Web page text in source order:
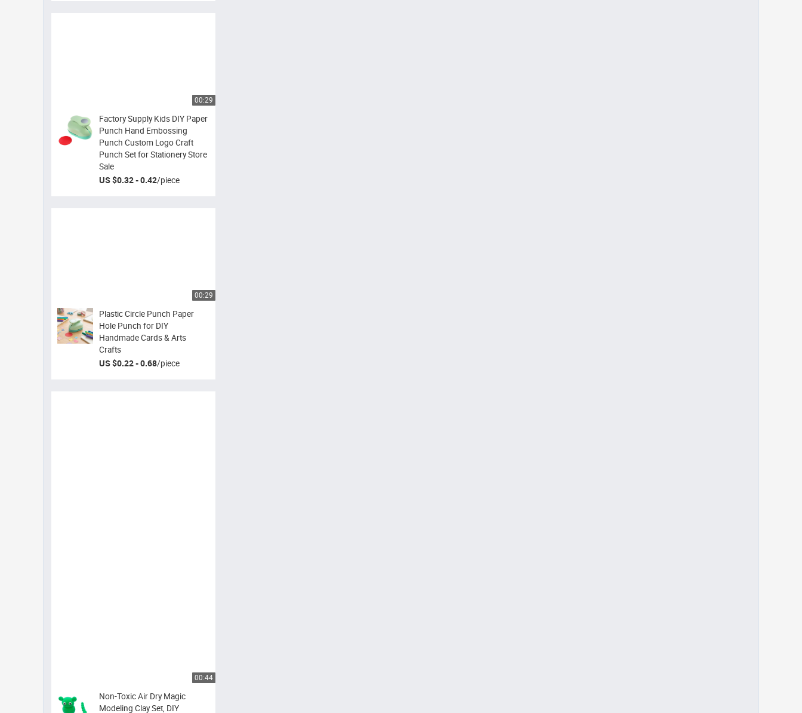
00:29
Factory Supply Kids DIY Paper
Punch Hand Embossing
Punch Custom Logo Craft
Punch Set for Stationery Store
Sale
US $0.32 - 0.42/piece
00:29
Plastic Circle Punch Paper
Hole Punch for DIY
Handmade Cards & Arts
Crafts
US $0.22 - 0.68/piece
00:44
Non-Toxic Air Dry Magic
Modeling Clay Set, DIY